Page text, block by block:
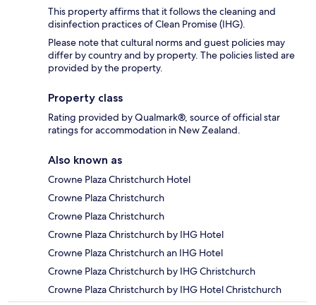
This property affirms that it follows the cleaning and
disinfection practices of Clean Promise (IHG).
Please note that cultural norms and guest policies may
differ by country and by property. The policies listed are
provided by the property.
Property class
Rating provided by Qualmark®, source of official star
ratings for accommodation in New Zealand.
Also known as
Crowne Plaza Christchurch Hotel
Crowne Plaza Christchurch
Crowne Plaza Christchurch
Crowne Plaza Christchurch by IHG Hotel
Crowne Plaza Christchurch an IHG Hotel
Crowne Plaza Christchurch by IHG Christchurch
Crowne Plaza Christchurch by IHG Hotel Christchurch